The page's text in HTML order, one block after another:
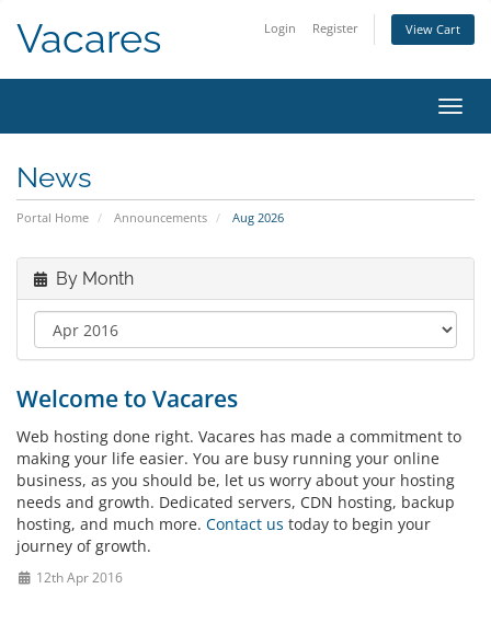
Login Register View Cart
Vacares
News
Portal Home Announcements Aug 2026
By Month
Welcome to Vacares
Web hosting done right. Vacares has made a commitment to
making your life easier. You are busy running your online
business, as you should be, let us worry about your hosting
needs and growth. Dedicated servers, CDN hosting, backup
hosting, and much more. Contact us today to begin your
journey of growth.
12th Apr 2016